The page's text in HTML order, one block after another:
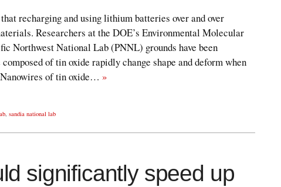
recharging and using lithium batteries over and over
Researchers at the DOE’s Environmental Molecular
Northwest National Lab (PNNL) grounds have been
of tin oxide rapidly change shape and deform when
of tin oxide… »
, sandia national lab
significantly speed up